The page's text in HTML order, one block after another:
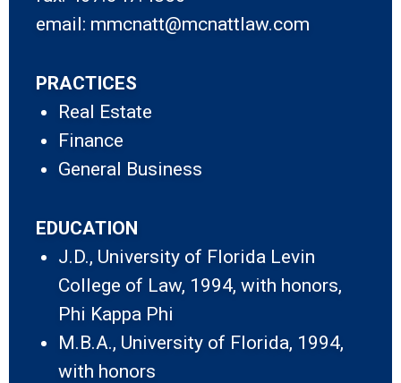
email: mmcnatt@mcnattlaw.com
PRACTICES
Real Estate
Finance
General Business
EDUCATION
J.D., University of Florida Levin
College of Law, 1994, with honors,
Phi Kappa Phi
M.B.A., University of Florida, 1994,
with honors